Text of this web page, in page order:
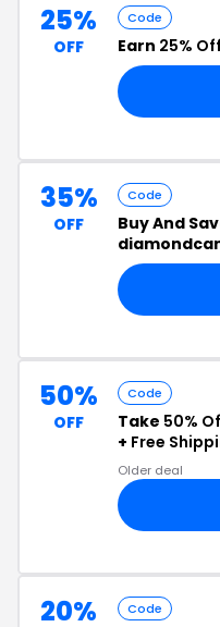
25%
OFF
Code
Earn 25% Off
35%
OFF
Code
Buy And
50%
OFF
Code
Take 50%
+ Free
Older deal
20% Code